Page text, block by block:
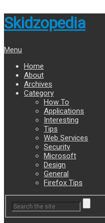
Skidzopedia
Menu
Home
About
Archives
Category
How To
Applications
Interesting
Tips
Web Services
Security
Microsoft
Design
General
Firefox Tips